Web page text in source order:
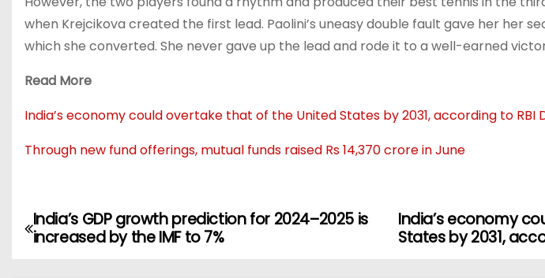
when Krejcikova created the first lead. Paolini’s uneasy double fault gave her her
which she converted. She never gave up the lead and rode it to a well-earned
Read More
India’s economy could overtake that of the United States by 2031, according to RBI
Through new fund offerings, mutual funds raised Rs 14,370 crore in June
India’s economy
States by 2031,
India’s GDP growth prediction for 2024–2025 is
increased by the IMF to 7%